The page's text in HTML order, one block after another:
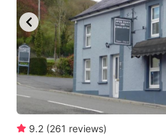
9.2 (261 reviews)